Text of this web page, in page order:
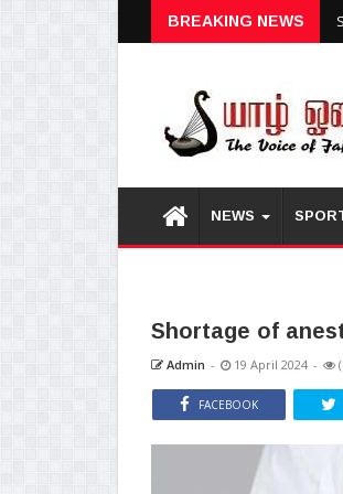
BREAKING NEWS
NEWS
Shortage of
Admin - 19 April 2024 -
FACEBOOK